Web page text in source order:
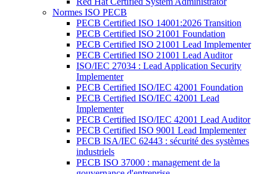
Normes ISO PECB
PECB Certified ISO 14001:2026 Transition
PECB Certified ISO 21001 Foundation
PECB Certified ISO 21001 Lead Implementer
PECB Certified ISO 21001 Lead Auditor
ISO/IEC 27034 : Lead Application Security
Implementer
PECB Certified ISO/IEC 42001 Foundation
PECB Certified ISO/IEC 42001 Lead
Implementer
PECB Certified ISO/IEC 42001 Lead Auditor
PECB Certified ISO 9001 Lead Implementer
PECB ISA/IEC 62443 : sécurité des systèmes
industriels
PECB ISO 37000 : management de la